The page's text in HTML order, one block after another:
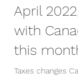
Apr 1, 2022
2 min
April
with
this